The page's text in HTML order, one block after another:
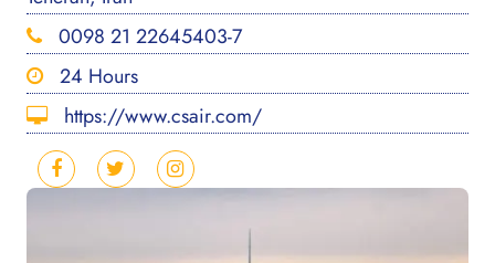
0098 21 22645403-7
24 Hours
https://www.csair.com/